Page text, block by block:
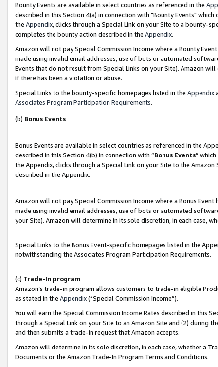
Bounty Events are available in select countries as referenced in the
described in this Section 4(a) in connection with "Bounty Events"
the Appendix, clicks through a Special Link on your Site to a bounty-
completes the bounty action described in the Appendix.
Amazon will not pay Special Commission Income where a Bounty
made using invalid email addresses, use of bots or automated
Events that do not result from Special Links on your Site). Amazon
if there has been a violation or abuse.
Special Links to the bounty-specific homepages listed in the Appendix
Associates Program Participation Requirements.
(b) Bonus Events
Bonus Events are available in select countries as referenced in the
described in this Section 4(b) in connection with “Bonus Events”
the Appendix, clicks through a Special Link on your Site to the
described in the Appendix.
Amazon will not pay Special Commission Income where a Bonus
made using invalid email addresses, use of bots or automated
your Site). Amazon will determine in its sole discretion, in each case,
Special Links to the Bonus Event-specific homepages listed in the
notwithstanding the Associates Program Participation Requirements.
(c) Trade-In program
Amazon’s trade-in program allows customers to trade-in eligible
as stated in the Appendix(“Special Commission Income”).
You will earn the Special Commission Income Rates described in this
through a Special Link on your Site to an Amazon Site and (2) during
and then submits a trade-in request that Amazon accepts.
Amazon will determine in its sole discretion, in each case, whether a
Documents or the Amazon Trade-In Program Terms and Conditions.